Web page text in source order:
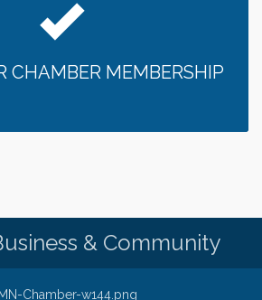
CHAMBER MEMBERSHIP
& Community